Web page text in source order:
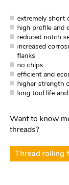
extremely short
high profile and
reduced notch
increased
flanks
no chips
efficient and
higher strength
long tool life
Want to know
threads?
Thread rolling